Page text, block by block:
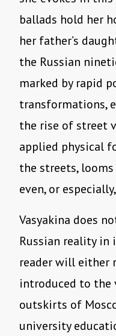
ballads hold her
her father’s
the Russian
marked by rapid
transformations,
the rise of street
applied physical
the streets,
even, or
Vasyakina does
Russian reality in
reader will either
introduced to the
outskirts of
university